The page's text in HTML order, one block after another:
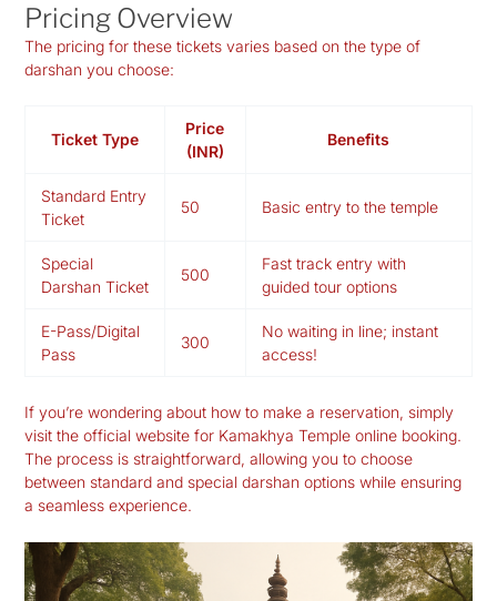
Pricing Overview
The pricing for these tickets varies based on the type of
darshan you choose:
Ticket Type
Price
(INR)
Benefits
Standard Entry
Ticket
50 Basic entry to the temple
Special
Darshan Ticket
500
Fast track entry with
guided tour options
E-Pass/Digital
Pass
300
No waiting in line; instant
access!
If you’re wondering about how to make a reservation, simply
visit the official website for Kamakhya Temple online booking.
The process is straightforward, allowing you to choose
between standard and special darshan options while ensuring
a seamless experience.